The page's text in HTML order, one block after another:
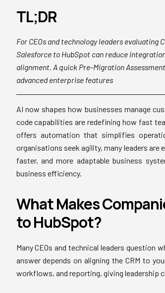
TL;DR
For CEOs and technology leaders
Salesforce to HubSpot can reduce
alignment. A quick Pre-Migration
advanced enterprise features
AI now shapes how businesses manage
code capabilities are redefining how fast
offers automation that simplifies
organisations seek agility, many leaders
faster, and more adaptable business
business efficiency.
What Makes
to HubSpot?
Many CEOs and technical leaders
answer depends on aligning the CRM to
workflows, and reporting, giving leadership